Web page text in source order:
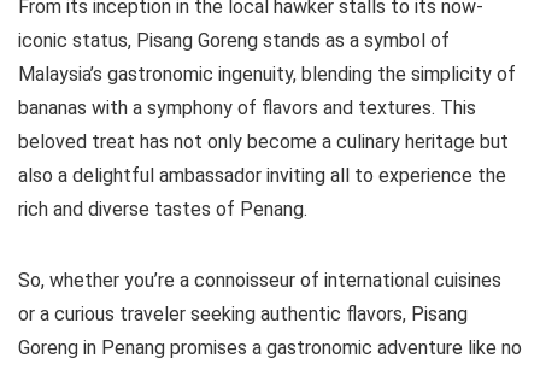
From its inception in the local hawker stalls to its now-
iconic status, Pisang Goreng stands as a symbol of
Malaysia’s gastronomic ingenuity, blending the simplicity of
bananas with a symphony of flavors and textures. This
beloved treat has not only become a culinary heritage but
also a delightful ambassador inviting all to experience the
rich and diverse tastes of Penang.
So, whether you’re a connoisseur of international cuisines
or a curious traveler seeking authentic flavors, Pisang
Goreng in Penang promises a gastronomic adventure like no